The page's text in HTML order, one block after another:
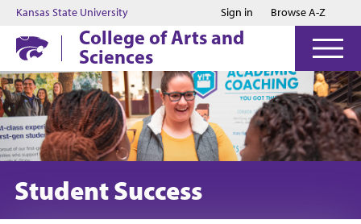
Jump to main content
Jump to footer
Kansas State University Sign in Browse A-Z
College of Arts and
Sciences
Student Success